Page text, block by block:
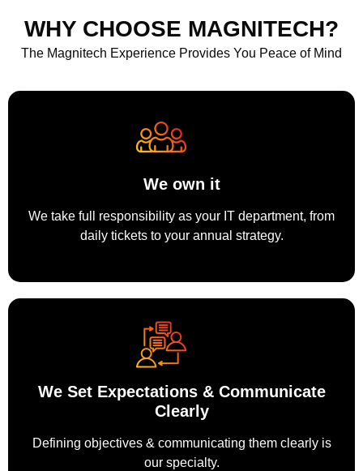
WHY CHOOSE MAGNITECH?
The Magnitech Experience Provides You Peace of Mind
We own it
We take full responsibility as your IT department, from
daily tickets to your annual strategy.
We Set Expectations & Communicate
Clearly
Defining objectives & communicating them clearly is
our specialty.